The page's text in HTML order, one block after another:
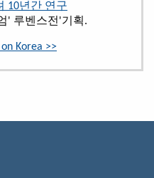
10년간 연구
' 루벤스전'기획.
Korea >>